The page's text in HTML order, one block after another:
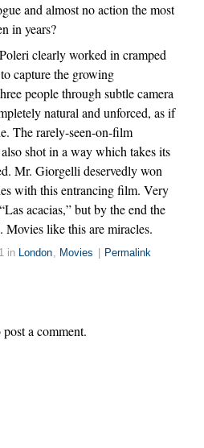
and almost no action the most
in years?
clearly worked in cramped
capture the growing
people through subtle camera
natural and unforced, as if
The rarely-seen-on-film
shot in a way which takes its
Mr. Giorgelli deservedly won
with this entrancing film. Very
acacias,” but by the end the
Movies like this are miracles.
in London, Movies
Permalink
post a comment.